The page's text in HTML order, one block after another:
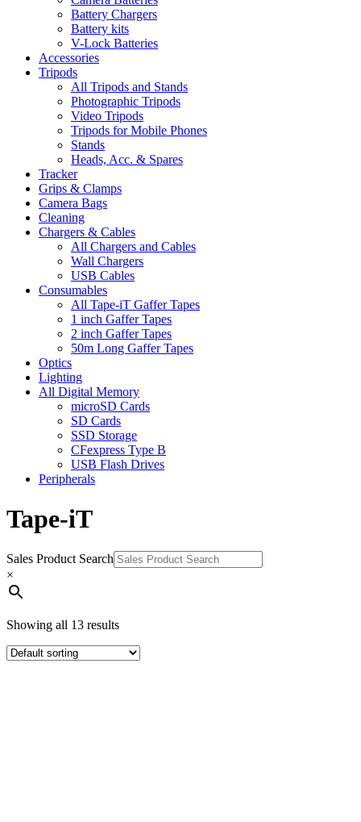
Battery Chargers
Battery kits
V-Lock Batteries
Accessories
Tripods
All Tripods and Stands
Photographic Tripods
Video Tripods
Tripods for Mobile Phones
Stands
Heads, Acc. & Spares
Tracker
Grips & Clamps
Camera Bags
Cleaning
Chargers & Cables
All Chargers and Cables
Wall Chargers
USB Cables
Consumables
All Tape-iT Gaffer Tapes
1 inch Gaffer Tapes
2 inch Gaffer Tapes
50m Long Gaffer Tapes
Optics
Lighting
All Digital Memory
microSD Cards
SD Cards
SSD Storage
CFexpress Type B
USB Flash Drives
Peripherals
Tape-iT
Sales Product Search
×
Showing all 13 results